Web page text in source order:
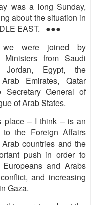
was a long Sunday,
about the situation in
EAST. ●●●
we were joined by
Ministers from Saudi
Jordan, Egypt, the
Emirates, Qatar
Secretary General of
of Arab States.
place – I think – is an
to the Foreign Affairs
countries and the
push in order to
and Arabs
and increasing
Gaza.